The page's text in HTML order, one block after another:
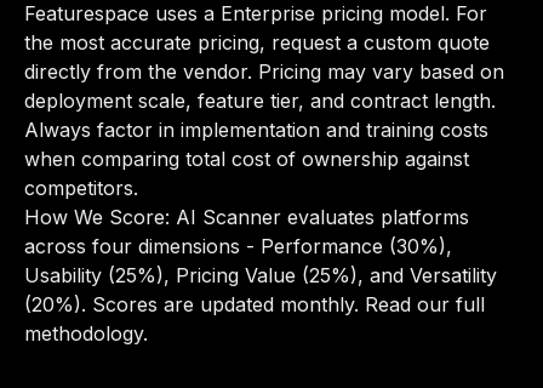
Featurespace uses a Enterprise pricing model. For
the most accurate pricing, request a custom quote
directly from the vendor. Pricing may vary based on
deployment scale, feature tier, and contract length.
Always factor in implementation and training costs
when comparing total cost of ownership against
competitors.
How We Score: AI Scanner evaluates platforms
across four dimensions - Performance (30%),
Usability (25%), Pricing Value (25%), and Versatility
(20%). Scores are updated monthly. Read our full
methodology.